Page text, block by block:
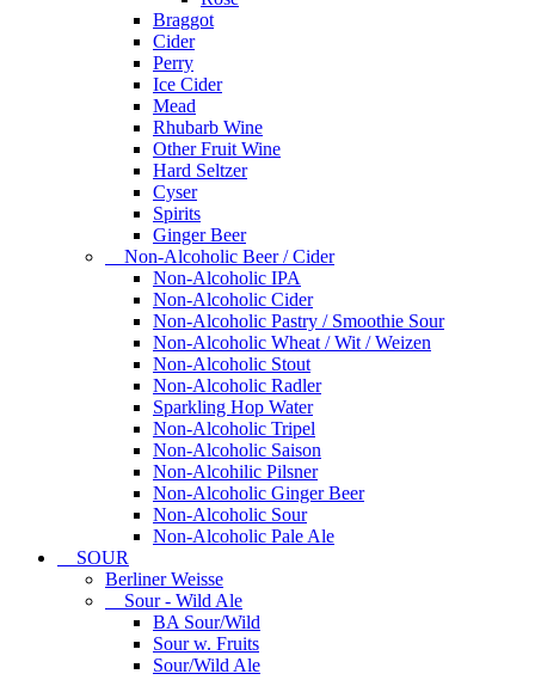
Braggot
Cider
Perry
Ice Cider
Mead
Rhubarb Wine
Other Fruit Wine
Hard Seltzer
Cyser
Spirits
Ginger Beer
Non-Alcoholic Beer / Cider
Non-Alcoholic IPA
Non-Alcoholic Cider
Non-Alcoholic Pastry / Smoothie Sour
Non-Alcoholic Wheat / Wit / Weizen
Non-Alcoholic Stout
Non-Alcoholic Radler
Sparkling Hop Water
Non-Alcoholic Tripel
Non-Alcoholic Saison
Non-Alcohilic Pilsner
Non-Alcoholic Ginger Beer
Non-Alcoholic Sour
Non-Alcoholic Pale Ale
SOUR
Berliner Weisse
Sour - Wild Ale
BA Sour/Wild
Sour w. Fruits
Sour/Wild Ale